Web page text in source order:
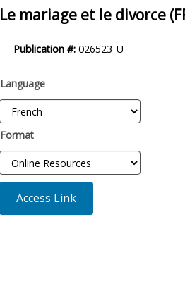
Le mariage et le divorce
Description
Publication #: 026523_U
Language
Format
Access Link